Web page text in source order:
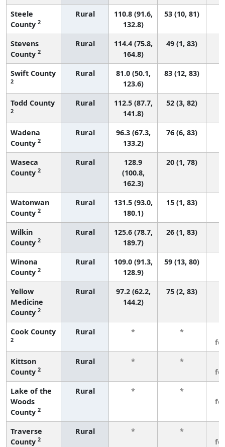
Steele
County 2
Rural
110.8 (91.6,
132.8)
53 (10, 81)
Stevens
County 2
Rural
114.4 (75.8,
164.8)
49 (1, 83)
Swift County
2
Rural
81.0 (50.1,
123.6)
83 (12, 83)
Todd County
2
Rural
112.5 (87.7,
141.8)
52 (3, 82)
Wadena
County 2
Rural
96.3 (67.3,
133.2)
76 (6, 83)
Waseca
County 2
Rural
128.9
(100.8,
162.3)
20 (1, 78)
Watonwan
County 2
Rural
131.5 (93.0,
180.1)
15 (1, 83)
Wilkin
County 2
Rural
125.6 (78.7,
189.7)
26 (1, 83)
Winona
County 2
Rural
109.0 (91.3,
128.9)
59 (13, 80)
Yellow
Medicine
County 2
Rural
97.2 (62.2,
144.2)
75 (2, 83)
Cook County
2
Rural * *
Kittson
County 2
Rural * *
Lake of the
Woods
County 2
Rural * *
Traverse
County 2
Rural * *